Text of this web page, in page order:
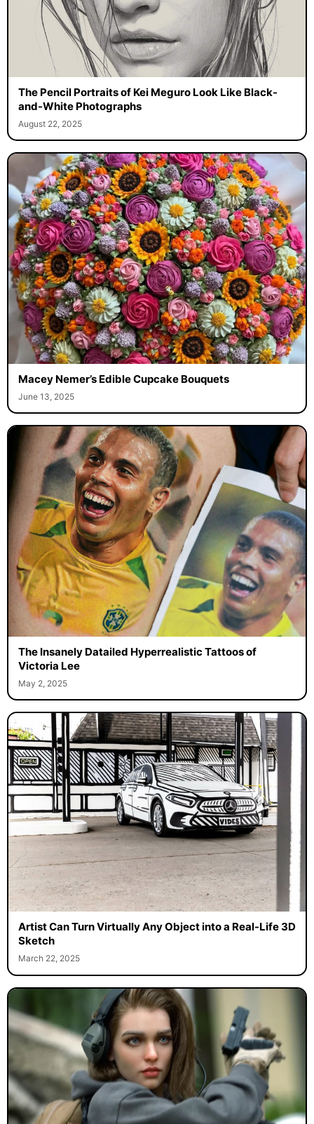
The Pencil Portraits of Kei Meguro Look Like Black-
and-White Photographs
August 22, 2025
Macey Nemer’s Edible Cupcake Bouquets
June 13, 2025
The Insanely Datailed Hyperrealistic Tattoos of
Victoria Lee
May 2, 2025
Artist Can Turn Virtually Any Object into a Real-Life 3D
Sketch
March 22, 2025